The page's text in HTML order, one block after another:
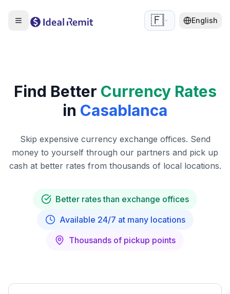
🇫🇷 English
Find Better Currency Rates
in Casablanca
Skip expensive currency exchange offices. Send
money to yourself through our partners and pick up
cash at better rates from thousands of local locations.
Better rates than exchange offices
Available 24/7 at many locations
Thousands of pickup points